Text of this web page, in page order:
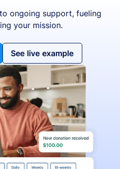
ongoing support, fueling
your mission.
See live example